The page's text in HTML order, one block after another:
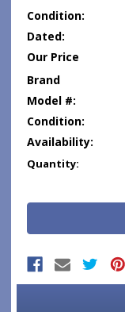
Condition:
Dated:
Our Price
Brand
Model #:
Condition:
Availability:
Current
Quantity: